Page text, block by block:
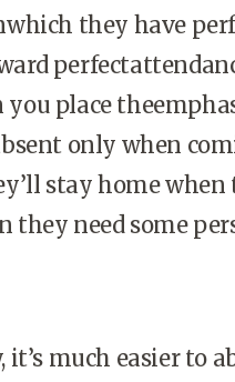
they have
you place
only when
stay home
they need some
much easier to